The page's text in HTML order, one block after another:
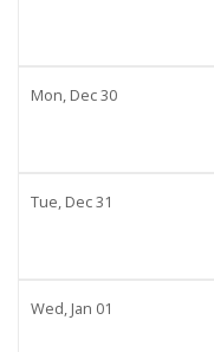
Mon, Dec30
Tue, Dec31
Wed, Jan 01